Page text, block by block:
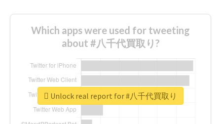
Which apps were used for tweeting
about #八千代買取り?
Unlock real report for #八千代買取り